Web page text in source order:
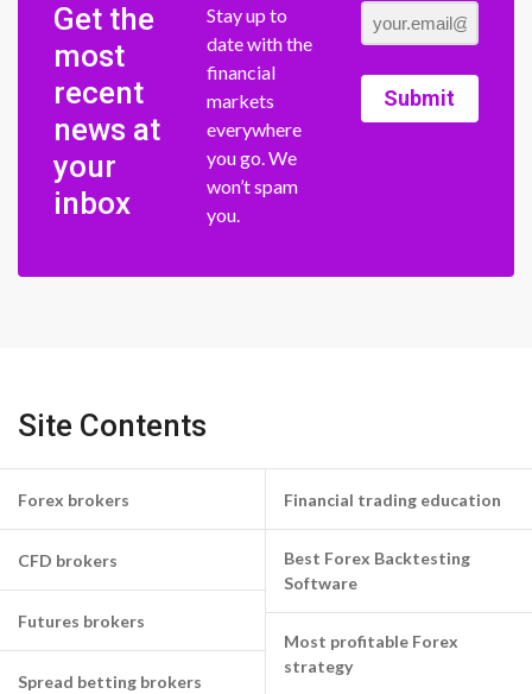
Get the
most
recent
news at
your
inbox
Stay up to
date with the
financial
markets
everywhere
you go. We
won’t spam
you.
Submit
Site Contents
Forex brokers
CFD brokers
Futures brokers
Spread betting brokers
Financial trading education
Best Forex Backtesting
Software
Most profitable Forex
strategy